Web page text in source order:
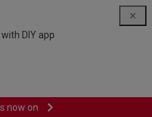
DIY app
now on